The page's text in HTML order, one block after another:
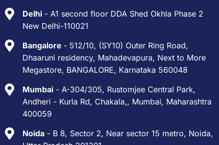
Delhi - A1 second floor DDA Shed Okhla Phase 2
New Delhi-110021
Bangalore - 512/10, (SY10) Outer Ring Road,
Dhaaruni residency, Mahadevapura, Next to More
Megastore, BANGALORE, Karnataka 560048
Mumbai - A-304/305, Rustomjee Central Park,
Andheri - Kurla Rd, Chakala,, Mumbai, Maharashtra
400059
Noida - B 8, Sector 2, Near sector 15 metro, Noida,